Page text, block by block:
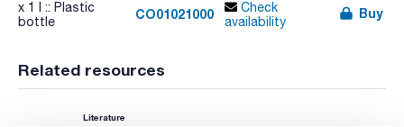
x 1 l :: Plastic
bottle
CO01021000
Check
availability
Buy
Related resources
Literature